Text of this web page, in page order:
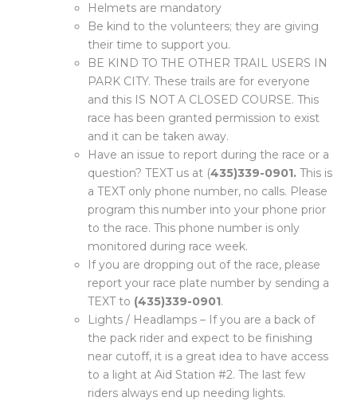
Helmets are mandatory
Be kind to the volunteers; they are giving
their time to support you.
BE KIND TO THE OTHER TRAIL USERS IN
PARK CITY. These trails are for everyone
and this IS NOT A CLOSED COURSE. This
race has been granted permission to exist
and it can be taken away.
Have an issue to report during the race or a
question? TEXT us at (435)339-0901. This is
a TEXT only phone number, no calls. Please
program this number into your phone prior
to the race. This phone number is only
monitored during race week.
If you are dropping out of the race, please
report your race plate number by sending a
TEXT to (435)339-0901.
Lights / Headlamps – If you are a back of
the pack rider and expect to be finishing
near cutoff, it is a great idea to have access
to a light at Aid Station #2. The last few
riders always end up needing lights.